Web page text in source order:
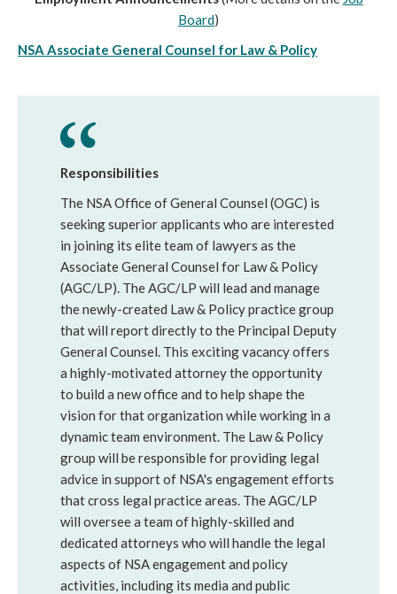
Board)
NSA Associate General Counsel for Law & Policy
Responsibilities
The NSA Office of General Counsel (OGC) is
seeking superior applicants who are interested
in joining its elite team of lawyers as the
Associate General Counsel for Law & Policy
(AGC/LP). The AGC/LP will lead and manage
the newly-created Law & Policy practice group
that will report directly to the Principal Deputy
General Counsel. This exciting vacancy offers
a highly-motivated attorney the opportunity
to build a new office and to help shape the
vision for that organization while working in a
dynamic team environment. The Law & Policy
group will be responsible for providing legal
advice in support of NSA's engagement efforts
that cross legal practice areas. The AGC/LP
will oversee a team of highly-skilled and
dedicated attorneys who will handle the legal
aspects of NSA engagement and policy
activities, including its media and public